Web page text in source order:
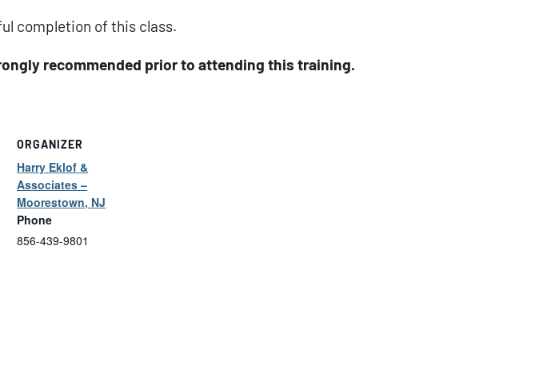
completion of this class.
recommended prior to attending this training.
ORGANIZER
Harry Eklof &
Associates –
Moorestown, NJ
Phone
856-439-9801